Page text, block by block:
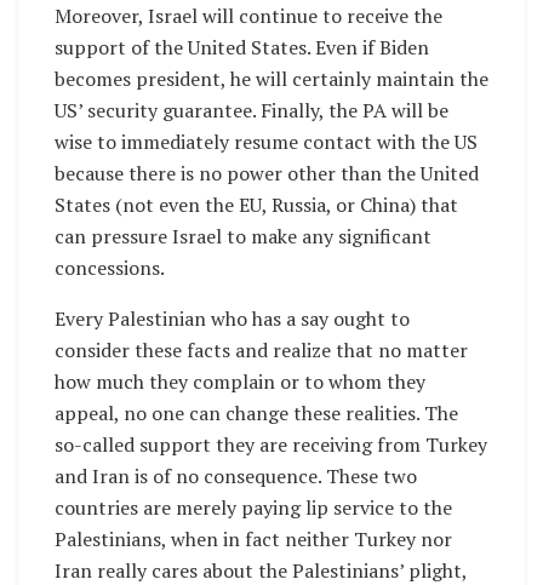
Moreover, Israel will continue to receive the
support of the United States. Even if Biden
becomes president, he will certainly maintain the
US’ security guarantee. Finally, the PA will be
wise to immediately resume contact with the US
because there is no power other than the United
States (not even the EU, Russia, or China) that
can pressure Israel to make any significant
concessions.
Every Palestinian who has a say ought to
consider these facts and realize that no matter
how much they complain or to whom they
appeal, no one can change these realities. The
so-called support they are receiving from Turkey
and Iran is of no consequence. These two
countries are merely paying lip service to the
Palestinians, when in fact neither Turkey nor
Iran really cares about the Palestinians’ plight,